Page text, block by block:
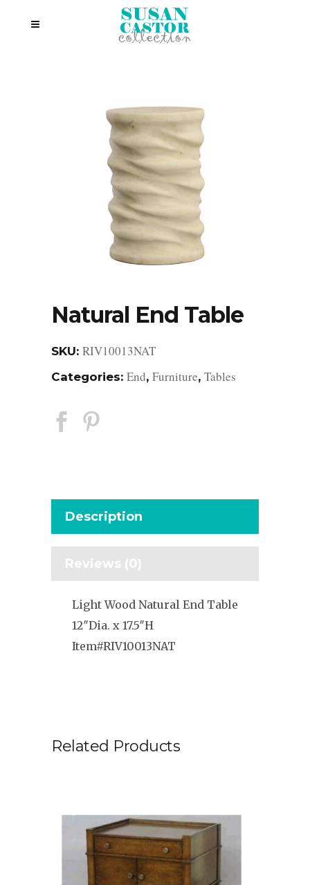
Natural End Table
SKU: RIV10013NAT
Categories: End, Furniture, Tables
Description
Reviews (0)
Light Wood Natural End Table
12″Dia. x 17.5″H
Item#RIV10013NAT
Related Products